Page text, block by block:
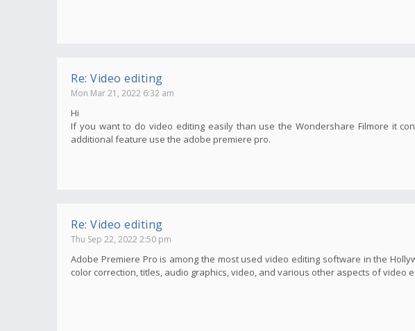
Re: Video editing
Mon Mar 21, 2022 6:32 am
Hi
If you want to do video editing easily than use the Wondershare Filmore it
additional feature use the adobe premiere pro.
Re: Video editing
Thu Sep 22, 2022 2:50 pm
Adobe Premiere Pro is among the most used video editing software in the
color correction, titles, audio graphics, video, and various other aspects of video